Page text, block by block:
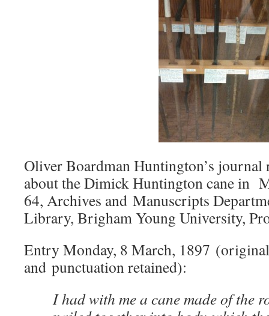
Oliver Boardman Huntington’s
about the Dimick Huntington cane in
64, Archives and Manuscripts
Library, Brigham Young University,
Entry Monday, 8 March, 1897
and punctuation retained):
I had with me a cane made of the